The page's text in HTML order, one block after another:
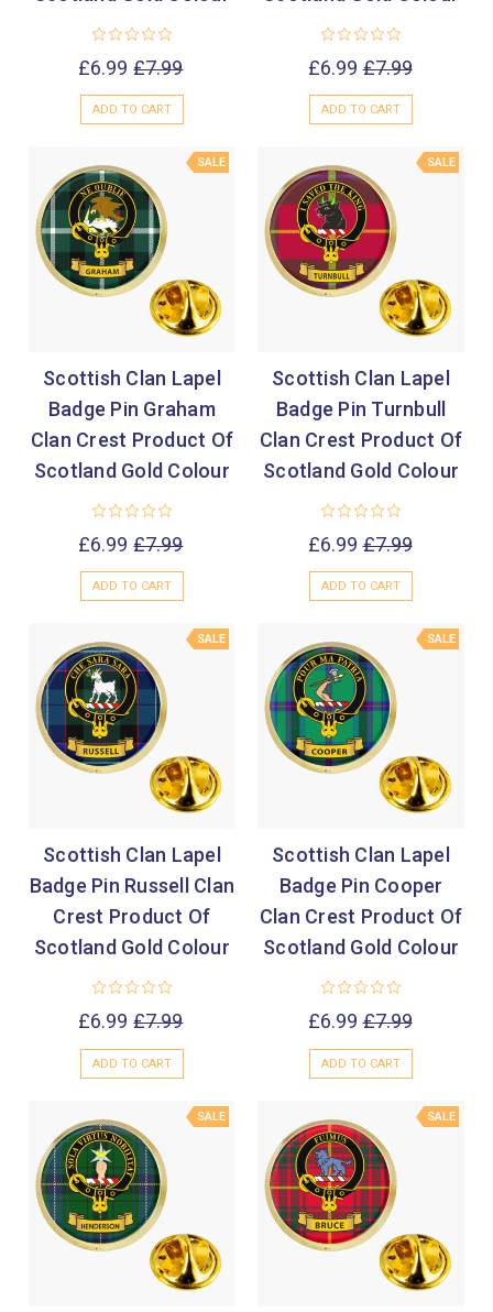
£6.99 £7.99
ADD TO CART
£6.99 £7.99
ADD TO CART
SALE
Scottish Clan Lapel
Badge Pin Graham
Clan Crest Product Of
Scotland Gold Colour
£6.99 £7.99
ADD TO CART
SALE
Scottish Clan Lapel
Badge Pin Turnbull
Clan Crest Product Of
Scotland Gold Colour
£6.99 £7.99
ADD TO CART
SALE
Scottish Clan Lapel
Badge Pin Russell Clan
Crest Product Of
Scotland Gold Colour
£6.99 £7.99
ADD TO CART
SALE
Scottish Clan Lapel
Badge Pin Cooper
Clan Crest Product Of
Scotland Gold Colour
£6.99 £7.99
ADD TO CART
SALE SALE